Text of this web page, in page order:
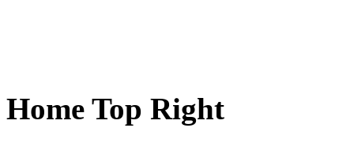
Home Top Right